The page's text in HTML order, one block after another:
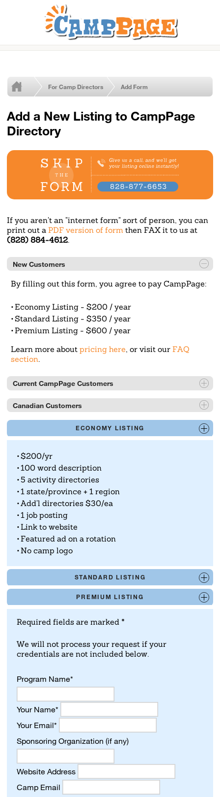
For Camp Directors Add Form
Add a New Listing to CampPage
Directory
If you aren't an "internet form" sort of person, you can
print out a PDF version of form then FAX it to us at
(828) 884-4612.
New Customers
By filling out this form, you agree to pay CampPage:
Economy Listing - $200 / year
Standard Listing - $350 / year
Premium Listing - $600 / year
Learn more about pricing here, or visit our FAQ
section.
Current CampPage Customers
Current or previous CampPage customers can call
(828) 877-6653 or emailmail@camppage.comto
get a convenient link to edit your listing information
Canadian Customers
Please pay by credit card (preferred) or adjust for
current exchange rates athttps://www.x-
ECONOMY LISTING
$200/yr
100 word description
5 activity directories
1 state/province + 1 region
Add'l directories $30/ea
1 job posting
Link to website
Featured ad on a rotation
No camp logo
STANDARD LISTING
PREMIUM LISTING
Required fields are marked *
We will not process your request if your
credentials are not included below.
Program Name*
Your Name*
Your Email*
Sponsoring Organization (if any)
Website Address
Camp Email